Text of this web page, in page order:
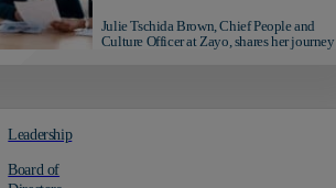
Julie Tschida Brown, Chief People and
Culture Officer at Zayo, shares her journey
Leadership
Board of